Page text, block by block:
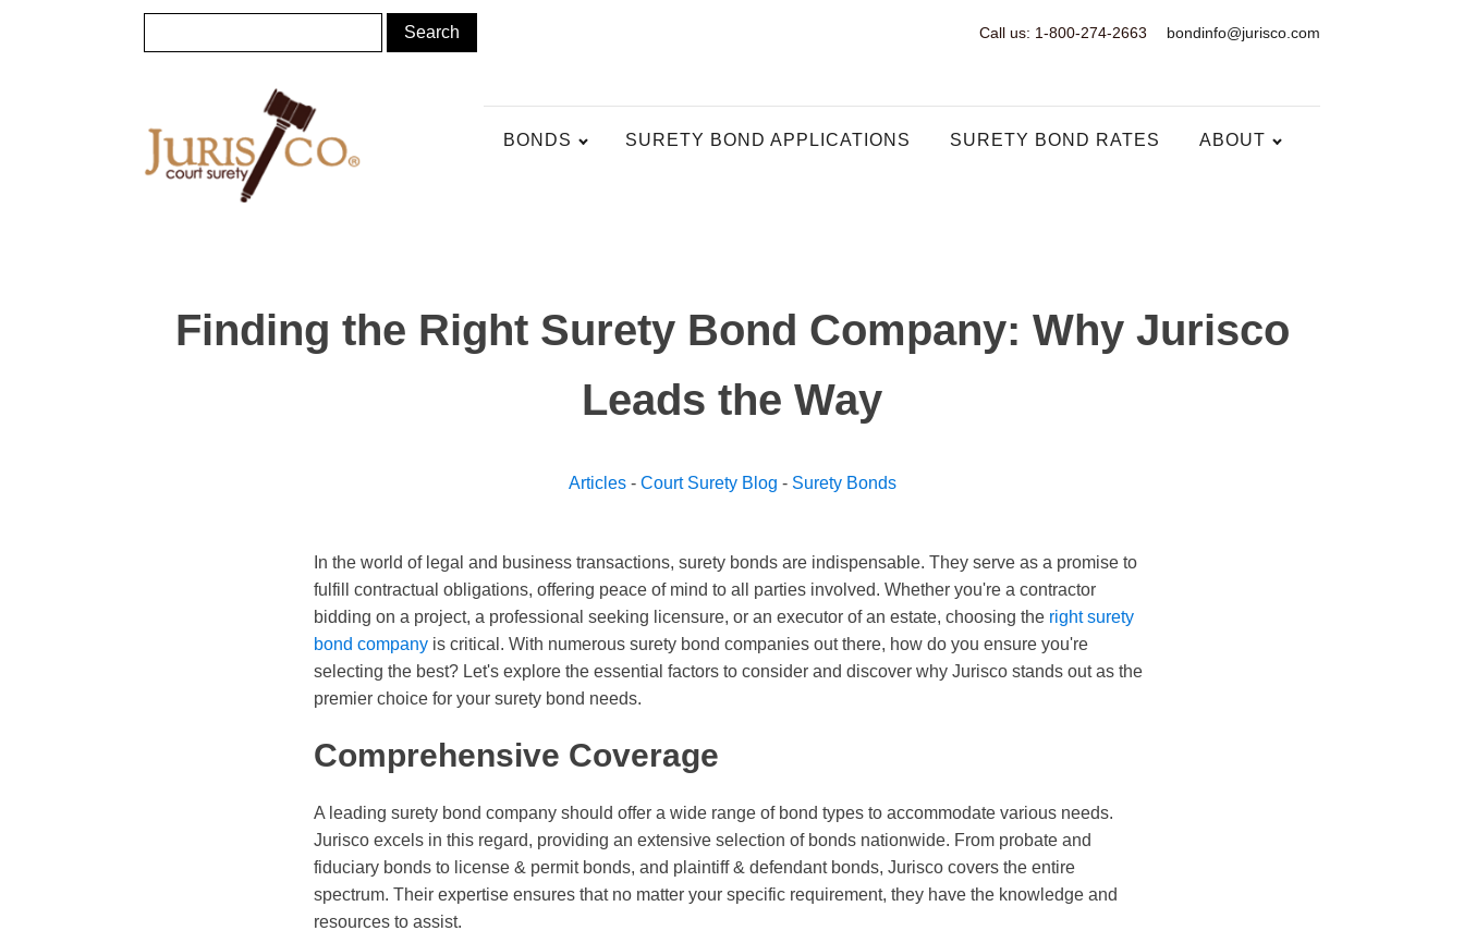
Call us: 1-800-274-2663 bondinfo@jurisco.com
BONDS SURETY BOND APPLICATIONS SURETY BOND RATES ABOUT
Finding the Right Surety Bond Company: Why Jurisco
Leads the Way
Articles- Court Surety Blog - Surety Bonds
In the world of legal and business transactions, surety bonds are indispensable. They serve as a promise to
fulfill contractual obligations, offering peace of mind to all parties involved. Whether you're a contractor
bidding on a project, a professional seeking licensure, or an executor of an estate, choosing the right surety
bond company is critical. With numerous surety bond companies out there, how do you ensure you're
selecting the best? Let's explore the essential factors to consider and discover why Jurisco stands out as the
premier choice for your surety bond needs.
Comprehensive Coverage
A leading surety bond company should offer a wide range of bond types to accommodate various needs.
Jurisco excels in this regard, providing an extensive selection of bonds nationwide. From probate and
fiduciary bonds to license & permit bonds, and plaintiff & defendant bonds, Jurisco covers the entire
spectrum. Their expertise ensures that no matter your specific requirement, they have the knowledge and
resources to assist.